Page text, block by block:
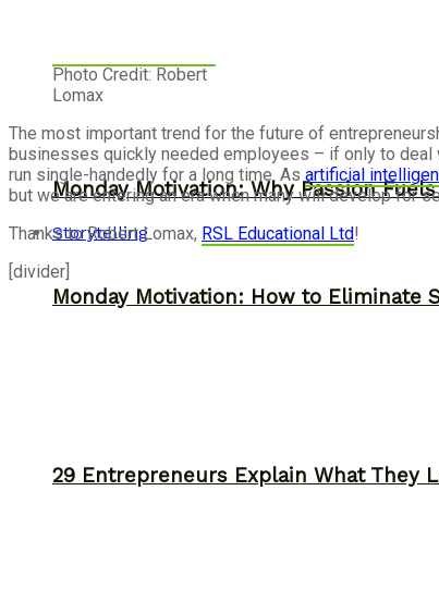
Monday Motivation: Why Passion
Storytelling
29 Entrepreneurs Explain What They
Monday Motivation: How to Eliminate
Photo Credit: Robert
Lomax
The most important trend for the future of
businesses quickly needed employees – if only to deal
run single-handedly for a long time. As artificial
but we are entering an era when many will develop for
Thanks to Robert Lomax, RSL Educational Ltd!
[divider]